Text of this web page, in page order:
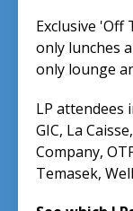
Exclusive 'Off
only lunches
only lounge
LP attendees
GIC, La
Company,
Temasek,